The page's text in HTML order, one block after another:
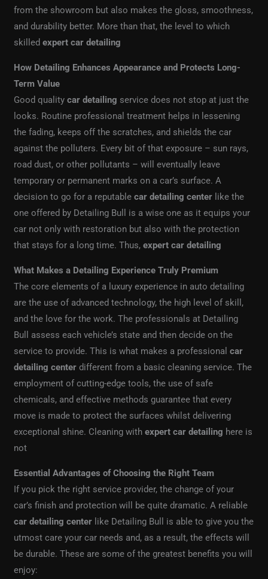
from the showroom but also makes the gloss, smoothness,
and durability better. More than that, the level to which
skilledexpert car detailing
How Detailing Enhances Appearance and Protects Long-
Term Value
Good qualitycar detailing service does not stop at just the
looks. Routine professional treatment helps in lessening
the fading, keeps off the scratches, and shields the car
against the polluters. Every bit of that exposure – sun rays,
road dust, or other pollutants – will eventually leave
temporary or permanent marks on a car’s surface. A
decision to go for a reputablecar detailing center like the
one offered by Detailing Bull is a wise one as it equips your
car not only with restoration but also with the protection
that stays for a long time. Thus,expert car detailing
What Makes a Detailing Experience Truly Premium
The core elements of a luxury experience in auto detailing
are the use of advanced technology, the high level of skill,
and the love for the work. The professionals at Detailing
Bull assess each vehicle’s state and then decide on the
service to provide. This is what makes a professionalcar
detailing center different from a basic cleaning service. The
employment of cutting-edge tools, the use of safe
chemicals, and effective methods guarantee that every
move is made to protect the surfaces whilst delivering
exceptional shine. Cleaning withexpert car detailing here is
not
Essential Advantages of Choosing the Right Team
If you pick the right service provider, the change of your
car’s finish and protection will be quite dramatic. A reliable
car detailing center like Detailing Bull is able to give you the
utmost care your car needs and, as a result, the effects will
be durable. These are some of the greatest benefits you will
enjoy: